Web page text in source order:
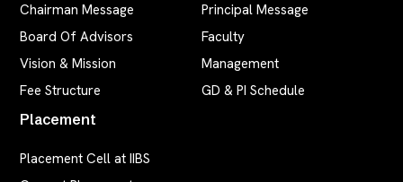
Chairman Message
Principal Message
Board Of Advisors
Faculty
Vision & Mission
Management
Fee Structure
GD & PI Schedule
Placement
Placement Cell at IIBS